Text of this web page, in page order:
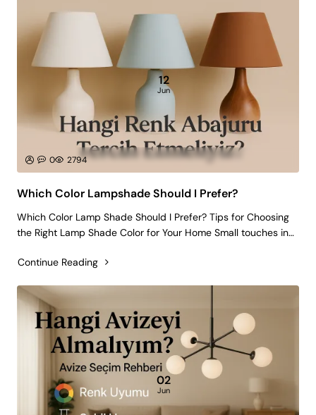
12
Jun
0 2794
Which Color Lampshade Should I Prefer?
Which Color Lamp Shade Should I Prefer? Tips for Choosing
the Right Lamp Shade Color for Your Home Small touches in
lamp shade is perhaps the most effective of these small
Continue Reading
02
Jun